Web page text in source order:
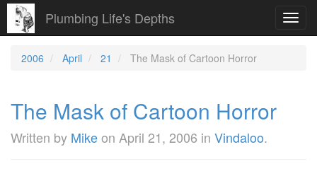
Plumbing Life's Depths
2006 April 21 The Mask of Cartoon Horror
The Mask of Cartoon Horror
Written by Mikeon April 21, 2006 in Vindaloo.